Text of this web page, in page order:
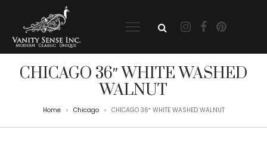
CHICAGO 36″ WHITE WASHED
WALNUT
Home > Chicago > CHICAGO 36″ WHITE WASHED WALNUT